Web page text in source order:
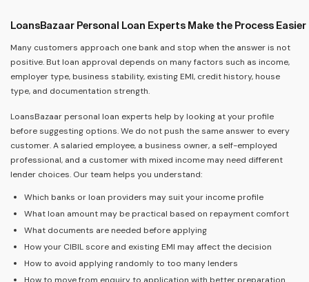
LoansBazaar Personal Loan Experts Make the Process Easier
Many customers approach one bank and stop when the answer is not
positive. But loan approval depends on many factors such as income,
employer type, business stability, existing EMI, credit history, house
type, and documentation strength.
LoansBazaar personal loan experts help by looking at your profile
before suggesting options. We do not push the same answer to every
customer. A salaried employee, a business owner, a self-employed
professional, and a customer with mixed income may need different
lender choices. Our team helps you understand:
Which banks or loan providers may suit your income profile
What loan amount may be practical based on repayment comfort
What documents are needed before applying
How your CIBIL score and existing EMI may affect the decision
How to avoid applying randomly to too many lenders